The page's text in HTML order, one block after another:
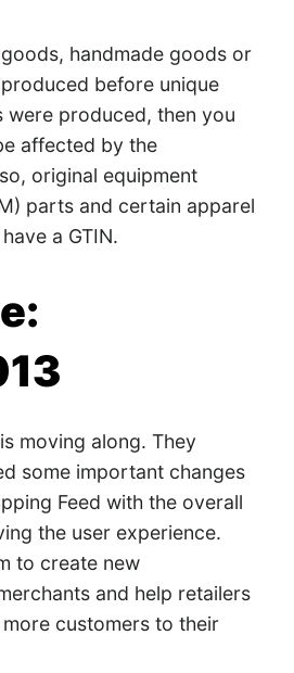
handmade goods or
before unique
were produced, then you
affected by the
original equipment
parts and certain apparel
a GTIN.
moving along. They
some important changes
Feed with the overall
the user experience.
to create new
and help retailers
customers to their